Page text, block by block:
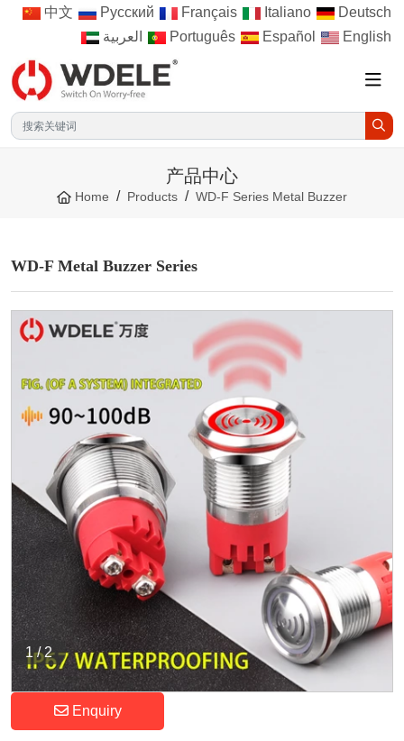
中文 Русский Français Italiano
Deutsch
العربية
Português Español English
产品中心
Home Products WD-F Series Metal Buzzer
WD-F Metal Buzzer Series
Enquiry
1/2